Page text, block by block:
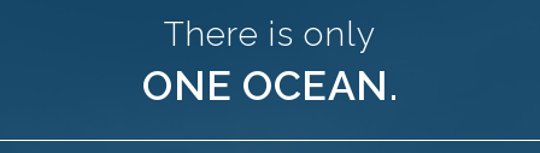
There is only
ONE OCEAN.